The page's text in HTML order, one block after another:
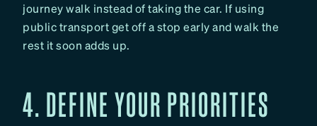
journey walk instead of taking the car. If using
public transport get off a stop early and walk the
rest it soon adds up.
4. DEFINE YOUR PRIORITIES